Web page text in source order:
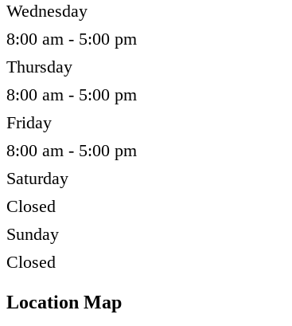
Wednesday
8:00 am - 5:00 pm
Thursday
8:00 am - 5:00 pm
Friday
8:00 am - 5:00 pm
Saturday
Closed
Sunday
Closed
Location Map